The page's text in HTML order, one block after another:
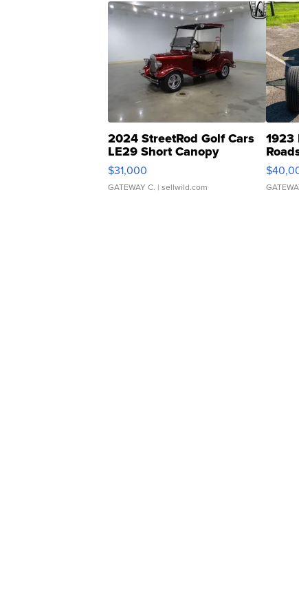
2024 StreetRod Golf Cars
LE29 Short Canopy
$31,000
GATEWAY C. | sellwild.com
1923